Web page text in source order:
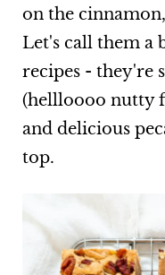
on the
Let's call them a
recipes - they're
(hellloooo nutty
and delicious
top.